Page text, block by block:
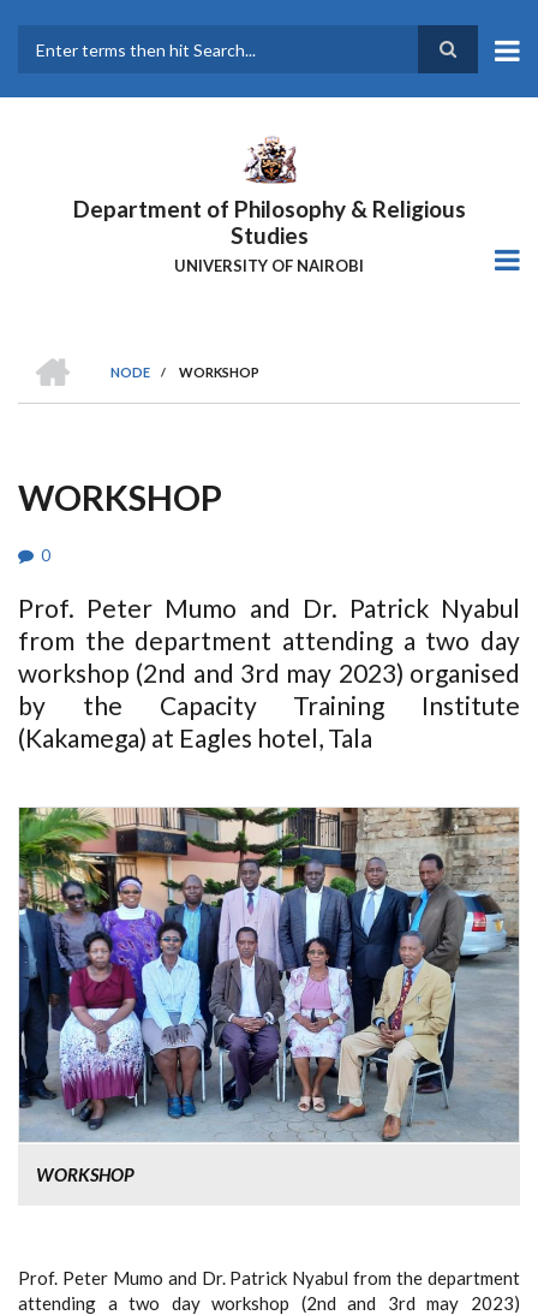
main
Department of Philosophy & Religious
Studies
UNIVERSITY OF NAIROBI
Breadcrumb
NODE
/ WORKSHOP
WORKSHOP
0
Prof. Peter Mumo and Dr. Patrick Nyabul
from the department attending a two day
workshop (2nd and 3rd may 2023) organised
by the Capacity Training Institute
(Kakamega) at Eagles hotel, Tala
WORKSHOP
Prof. Peter Mumo and Dr. Patrick Nyabul from the department
attending a two day workshop (2nd and 3rd may 2023)